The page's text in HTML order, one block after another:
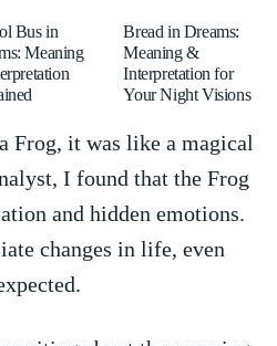
Bus in
Meaning
Bread in Dreams:
Meaning &
Interpretation for
Your Night Visions
Frog, it was like a magical
I found that the Frog
and hidden emotions.
changes in life, even